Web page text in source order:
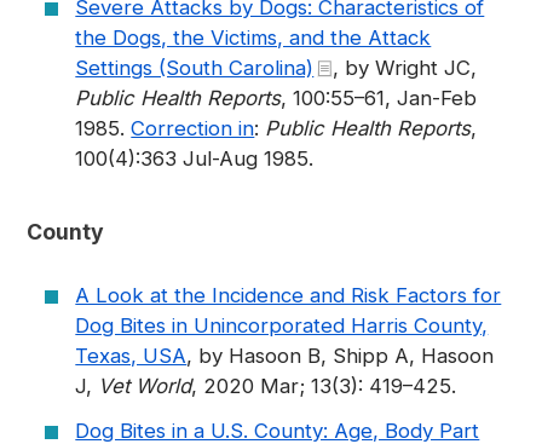
Severe Attacks by Dogs: Characteristics of
the Dogs, the Victims, and the Attack
Settings (South Carolina)
, by Wright JC,
Public Health Reports, 100:55–61, Jan-Feb
1985.Correction in: Public Health Reports,
100(4):363 Jul-Aug 1985.
County
A Look at the Incidence and Risk Factors for
Dog Bites in Unincorporated Harris County,
Texas, USA, by Hasoon B, Shipp A, Hasoon
J, Vet World, 2020 Mar; 13(3): 419–425.
Dog Bites in a U.S. County: Age, Body Part